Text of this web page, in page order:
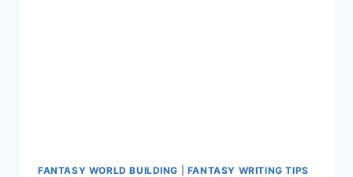
FANTASY WORLD BUILDING FANTASY WRITING TIPS